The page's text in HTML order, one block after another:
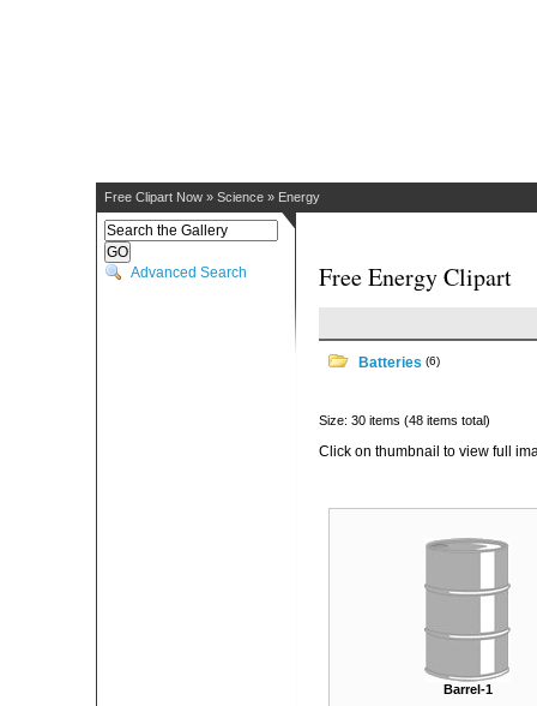
Free Clipart Now » Science » Energy
Advanced Search Free Energy Clipart
Batteries (6)
Size: 30 items (48 items total)
Click on thumbnail to view full
Barrel-1